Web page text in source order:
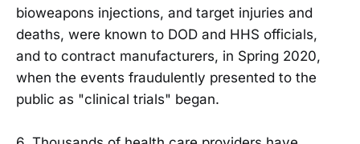
bioweapons injections, and target injuries and
deaths, were known to DOD and HHS officials,
and to contract manufacturers, in Spring 2020,
when the events fraudulently presented to the
public as "clinical trials" began.